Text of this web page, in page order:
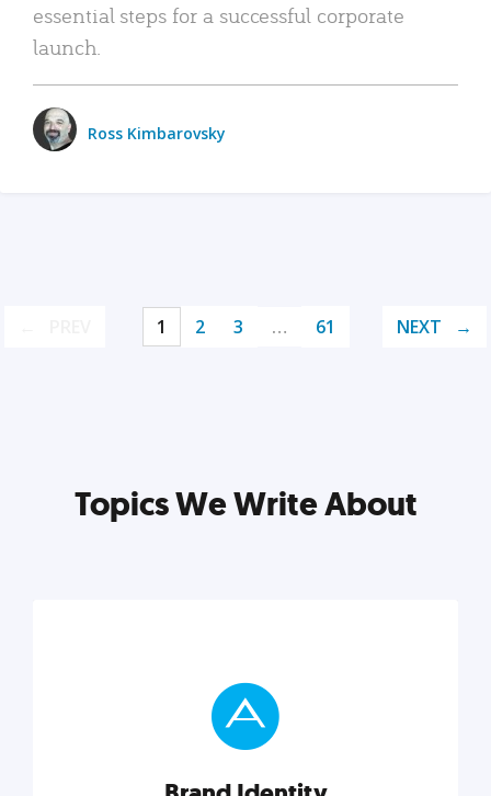
essential steps for a successful corporate
launch.
Ross Kimbarovsky
1 2 3 … 61 NEXT
Topics We Write About